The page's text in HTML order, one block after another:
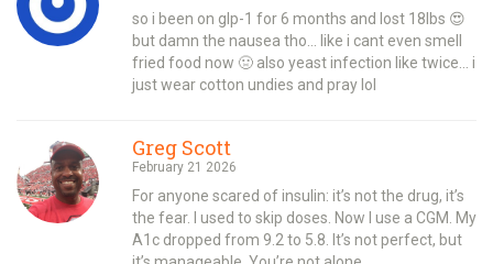
so i been on glp-1 for 6 months and lost 18lbs 😍
but damn the nausea tho… like i cant even smell
fried food now 🤢 also yeast infection like twice… i
just wear cotton undies and pray lol
Greg Scott
February 21 2026
For anyone scared of insulin: it’s not the drug, it’s
the fear. I used to skip doses. Now I use a CGM. My
A1c dropped from 9.2 to 5.8. It’s not perfect, but